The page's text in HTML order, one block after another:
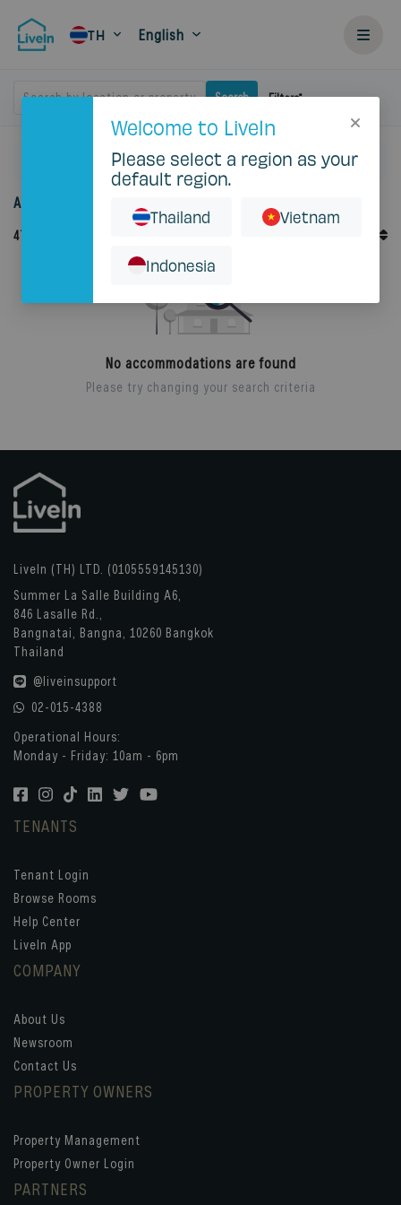
TH English
Search by location or property Search Filters
Accommodation for rent in Thailand
47
No accommodations are found
Please try changing your search criteria
LiveIn (TH) LTD. (0105559145130)
Summer La Salle Building A6,
846 Lasalle Rd.,
Bangnatai, Bangna, 10260 Bangkok
Thailand
@liveinsupport
02-015-4388
Operational Hours:
Monday - Friday: 10am - 6pm
TENANTS
Tenant Login
Browse Rooms
Help Center
LiveIn App
COMPANY
About Us
Newsroom
Contact Us
PROPERTY OWNERS
Property Management
Property Owner Login
PARTNERS
Welcome to LiveIn
Please select a region as your
default region.
Thailand Vietnam
Indonesia